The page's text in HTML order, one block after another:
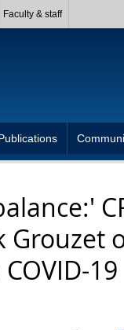
Faculty & staff
Grouzet
19